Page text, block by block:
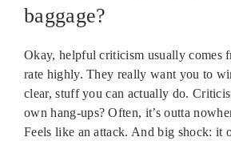
baggage?
Okay, helpful criticism usually comes
rate highly. They really want you to
clear, stuff you can actually do.
own hang-ups? Often, it’s outta
Feels like an attack. And big shock: it